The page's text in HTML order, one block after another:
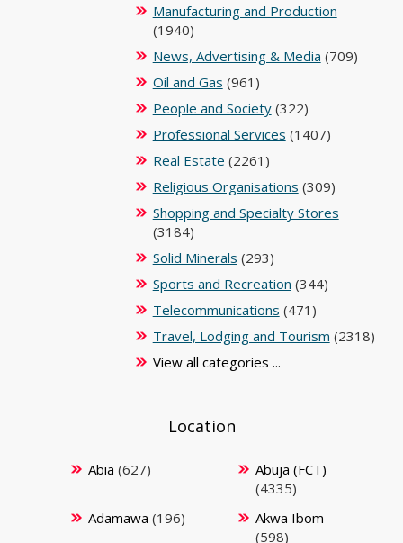
Manufacturing and Production
(1940)
News, Advertising & Media (709)
Oil and Gas (961)
People and Society(322)
Professional Services (1407)
Real Estate (2261)
Religious Organisations (309)
Shopping and Specialty Stores
(3184)
Solid Minerals (293)
Sports and Recreation (344)
Telecommunications (471)
Travel, Lodging and Tourism (2318)
View all categories ...
Location
Abia (627)
Abuja (FCT)
(4335)
Adamawa (196)
Akwa Ibom
(598)